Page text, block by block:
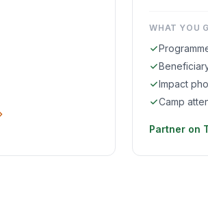
WHAT YOU
Impact
Camp
Partner on